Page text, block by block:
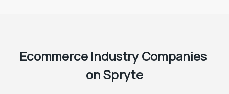
Ecommerce Industry Companies
on Spryte